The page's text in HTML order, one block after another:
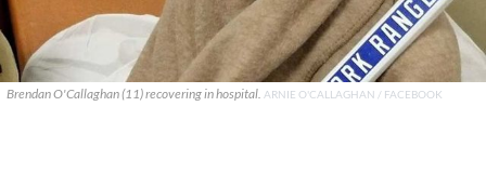
Brendan O'Callaghan (11) recovering in hospital. ARNIE O'CALLAGHAN / FACEBOOK